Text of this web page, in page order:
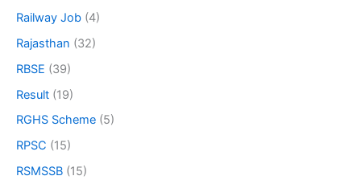
Railway Job (4)
Rajasthan (32)
RBSE (39)
Result (19)
RGHS Scheme (5)
RPSC (15)
RSMSSB (15)